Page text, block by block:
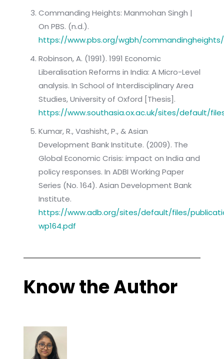
Commanding Heights: Manmohan Singh |
On PBS. (n.d.).
https://www.pbs.org/wgbh/
Robinson, A. (1991). 1991 Economic
Liberalisation Reforms in India: A Micro-Level
analysis. In School of Interdisciplinary Area
Studies, University of Oxford [Thesis].
https://www.southasia.ox.ac.uk/sites/default/
Kumar, R., Vashisht, P., & Asian
Development Bank Institute. (2009). The
Global Economic Crisis: impact on India and
policy responses. In ADBI Working Paper
Series (No. 164). Asian Development Bank
Institute.
https://www.adb.org/sites/default/files/
wp164.pdf
Know the Author